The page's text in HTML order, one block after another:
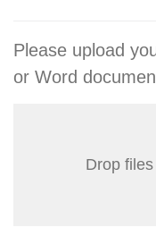
Please upload
or Word
Drop